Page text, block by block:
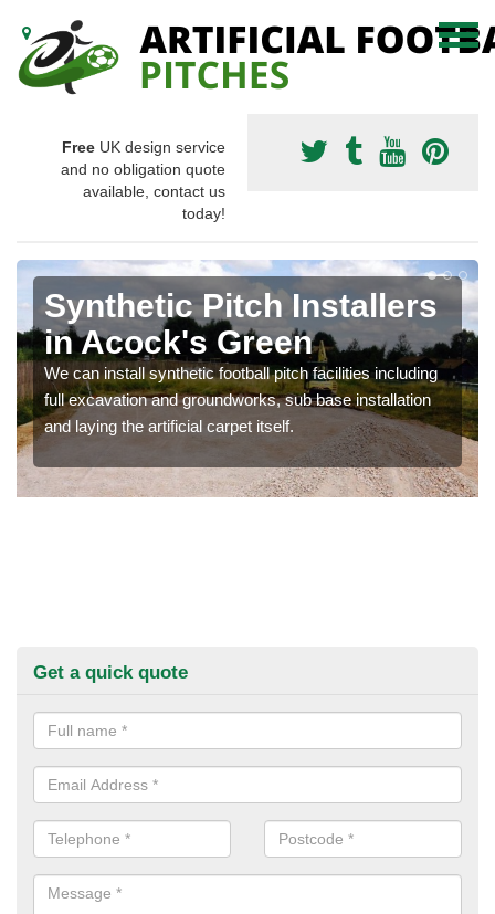
Free UK design service
and no obligation quote
available, contact us
today!
Synthetic Pitch Installers
in Acock's Green
We can install synthetic football pitch facilities including
full excavation and groundworks, sub base installation
and laying the artificial carpet itself.
Get a quick quote